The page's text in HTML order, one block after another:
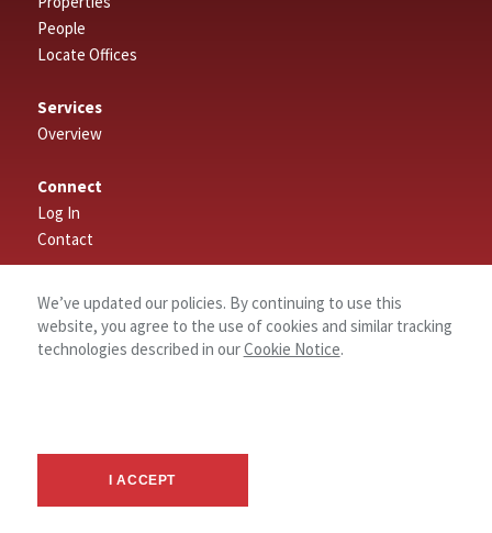
People
Locate Offices
Services
Overview
Connect
Log In
Contact
About
We’ve updated our policies. By continuing to use this
website, you agree to the use of cookies and similar tracking
technologies described in ourCookie Notice.
I ACCEPT